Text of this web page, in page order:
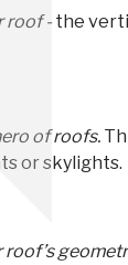
roof -the
of roofs.
or skylights.
roof’s